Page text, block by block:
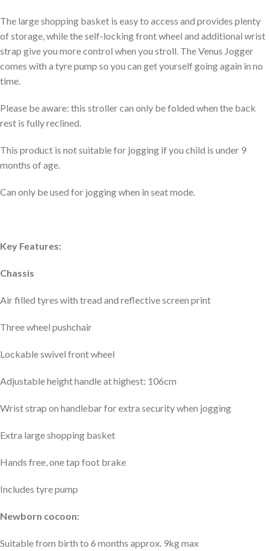
The large shopping basket is easy to access and provides plenty
of storage, while the self-locking front wheel and additional wrist
strap give you more control when you stroll. The Venus Jogger
comes with a tyre pump so you can get yourself going again in no
time.
Please be aware: this stroller can only be folded when the back
rest is fully reclined.
This product is not suitable for jogging if you child is under 9
months of age.
Can only be used for jogging when in seat mode.
Key Features:
Chassis
Air filled tyres with tread and reflective screen print
Three wheel pushchair
Lockable swivel front wheel
Adjustable height handle at highest: 106cm
Wrist strap on handlebar for extra security when jogging
Extra large shopping basket
Hands free, one tap foot brake
Includes tyre pump
Newborn cocoon:
Suitable from birth to 6 months approx. 9kg max